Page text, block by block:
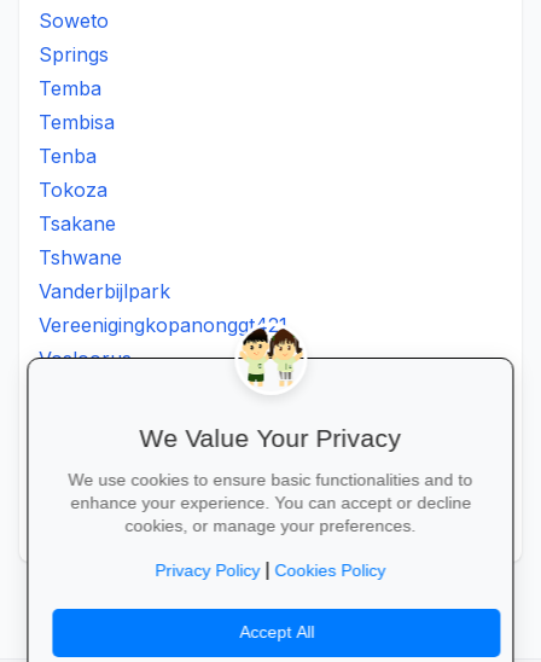
Soweto
Springs
Temba
Tembisa
Tenba
Tokoza
Tsakane
Tshwane
Vanderbijlpark
Vereenigingkopanonggt421
Vosloorus
Westonaria
Wonderboom
Zonkizizwe
We Value Your Privacy
We use cookies to ensure basic functionalities and to
enhance your experience. You can accept or decline
cookies, or manage your preferences.
Privacy Policy|Cookies Policy
Accept All